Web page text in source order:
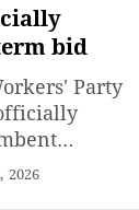
4,000 flight
by the
officially
bid
Party
Lula da
2026